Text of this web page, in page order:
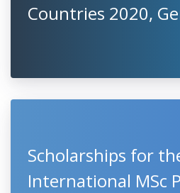
Countries 2020,
Scholarships for
International MSc